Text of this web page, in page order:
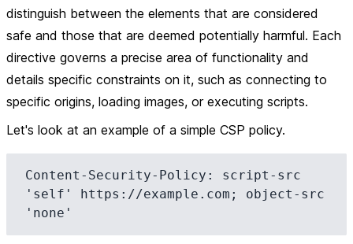
distinguish between the elements that are considered
safe and those that are deemed potentially harmful. Each
directive governs a precise area of functionality and
details specific constraints on it, such as connecting to
specific origins, loading images, or executing scripts.
Let's look at an example of a simple CSP policy.
Content-Security-Policy: script-src
'self' https://example.com; object-src